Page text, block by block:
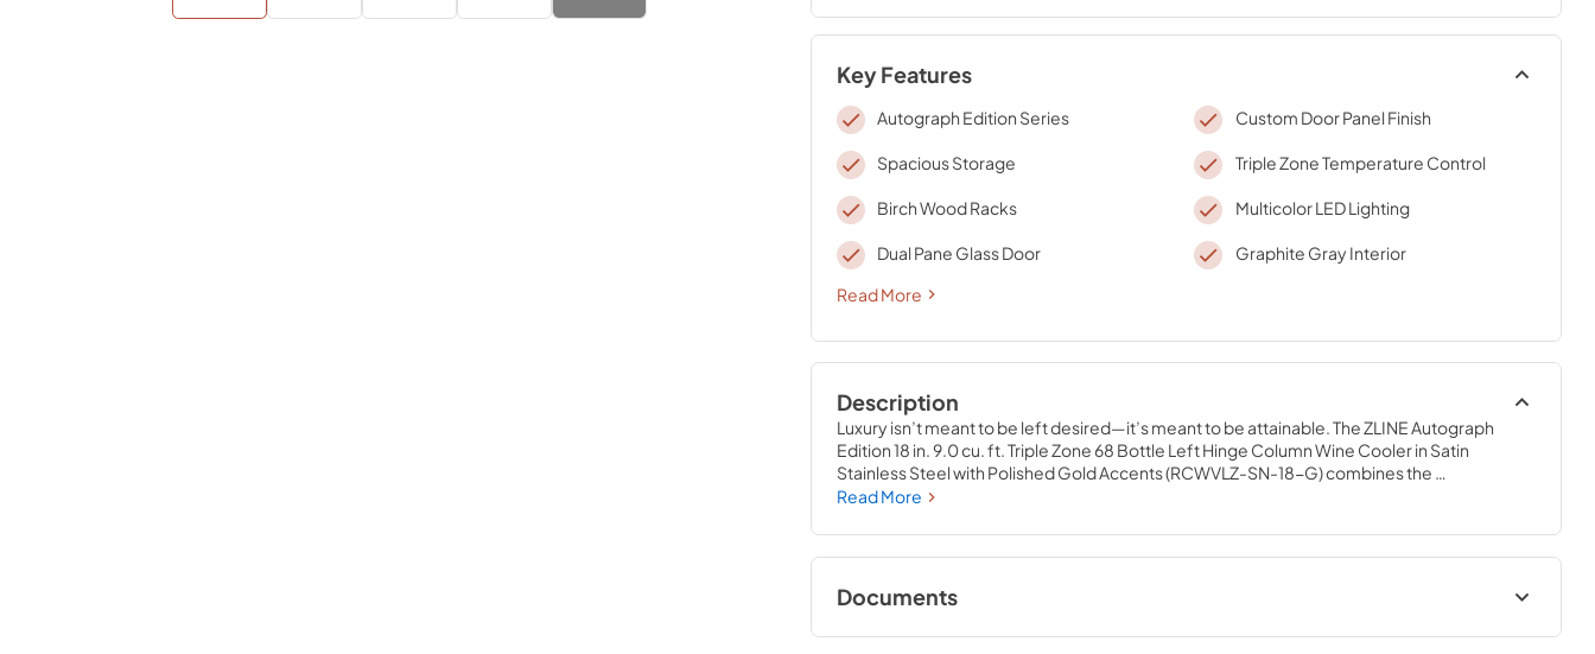
Key Features
Autograph Edition Series Custom Door Panel Finish
Spacious Storage Triple Zone Temperature Control
Birch Wood Racks Multicolor LED Lighting
Dual Pane Glass Door
Graphite Gray Interior
Read More
Description
Luxury isn’t meant to be left desired—it’s meant to be attainable. The ZLINE Autograph
Edition 18 in. 9.0 cu. ft. Triple Zone 68 Bottle Left Hinge Column Wine Cooler in Satin
Stainless Steel with Polished Gold Accents (RCWVLZ-SN-18-G) combines the
convenience of a sleek integrated tall column built-in design with triple zone temperature
Luxury® excellence with innovative features that showcase your collection in unparalleled
style and ensure that every pour is perfection.
Read More
Documents
User & Installation Manual Product Spec Sheet